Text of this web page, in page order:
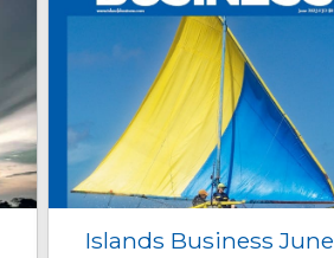
Islands Business June